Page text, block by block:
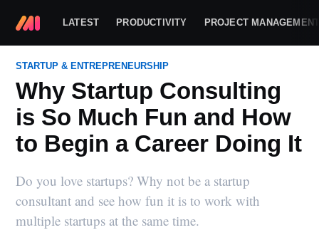
LATEST PRODUCTIVITY PROJECT
STARTUP & ENTREPRENEURSHIP
Why Startup Consulting
is So Much Fun and How
to Begin a Career Doing It
Do you love startups? Why not be a startup
consultant and see how fun it is to work with
multiple startups at the same time.